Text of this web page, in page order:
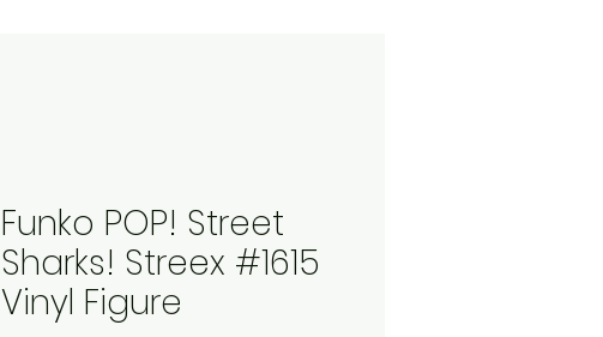
Funko POP! Street
Sharks! Streex #1615
Vinyl Figure